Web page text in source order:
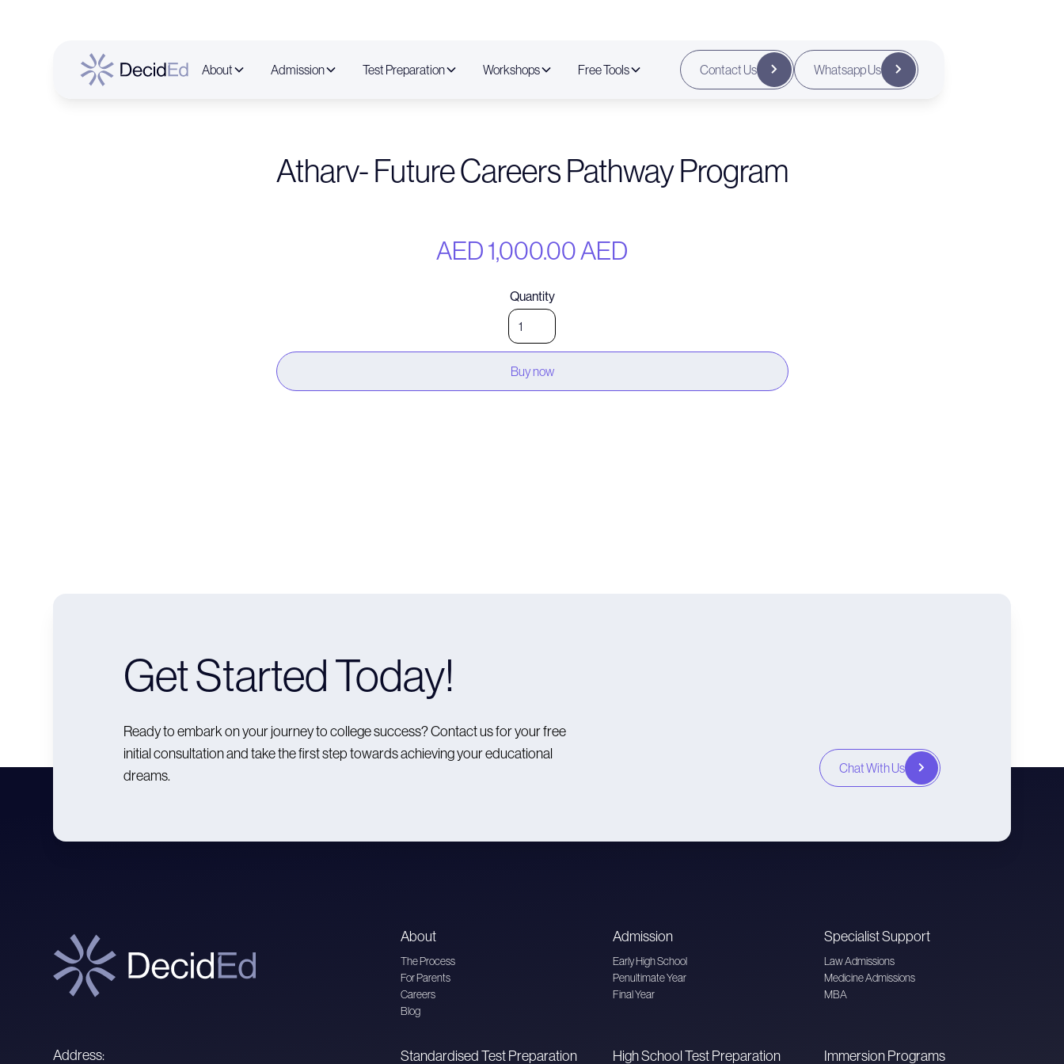
About Admission Test Preparation Workshops Free Tools Contact Us Whatsapp Us
Atharv- Future Careers Pathway Program
AED 1,000.00 AED
Quantity
Buy now
Get Started Today!
Ready to embark on your journey to college success? Contact us for your free
initial consultation and take the first step towards achieving your educational
dreams.
Chat With Us
Address:
About
The Process
For Parents
Careers
Blog
Admission
Early High School
Penultimate Year
Final Year
Specialist Support
Law Admissions
Medicine Admissions
MBA
Standardised Test Preparation High School Test Preparation Immersion Programs